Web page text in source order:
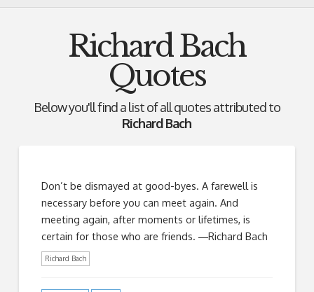
Richard Bach
Quotes
Below you'll find a list of all quotes attributed to
Richard Bach
Don’t be dismayed at good-byes. A farewell is
necessary before you can meet again. And
meeting again, after moments or lifetimes, is
certain for those who are friends. ―Richard Bach
Richard Bach